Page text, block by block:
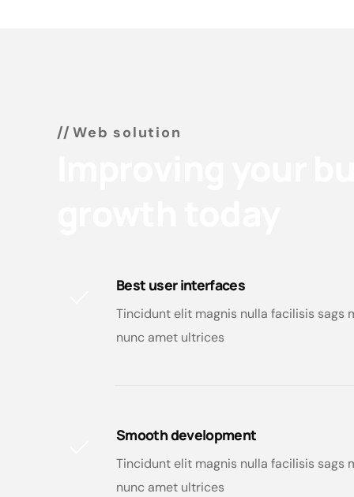
Web solution
Best user interfaces
Tincidunt elit magnis nulla facilisis sags
nunc amet ultrices
Smooth development
Tincidunt elit magnis nulla facilisis sags
nunc amet ultrices